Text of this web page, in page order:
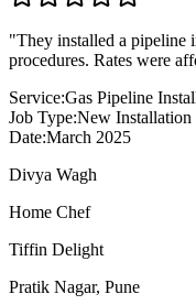
"They installed a pipeline
procedures. Rates were
Service:Gas Pipeline
Job Type:New Installation
Date:March 2025
Divya Wagh
Home Chef
Tiffin Delight
Pratik Nagar, Pune